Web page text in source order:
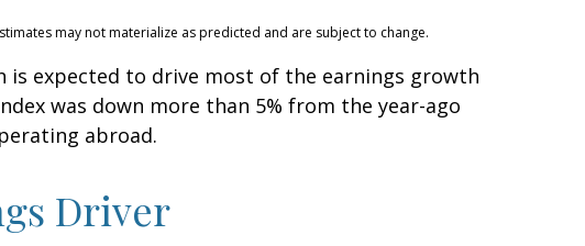
may not materialize as predicted and are subject to change.
expected to drive most of the earnings growth
was down more than 5% from the year-ago
abroad.
Driver